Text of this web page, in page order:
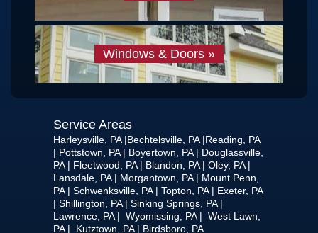
Windows & Doors »
Service Areas
Harleysville, PA |Bechtelsville, PA |Reading, PA
| Pottstown, PA | Boyertown, PA | Douglassville,
PA | Fleetwood, PA | Blandon, PA | Oley, PA |
Lansdale, PA | Morgantown, PA | Mount Penn,
PA | Schwenksville, PA | Topton, PA | Exeter, PA
| Shillington, PA | Sinking Springs, PA |
Lawrence, PA | Wyomissing, PA | West Lawn,
PA | Kutztown, PA | Birdsboro, PA